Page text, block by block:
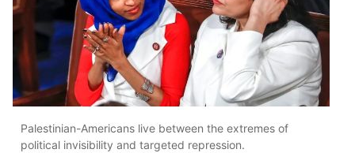
Palestinian-Americans live between the extremes of
political invisibility and targeted repression.